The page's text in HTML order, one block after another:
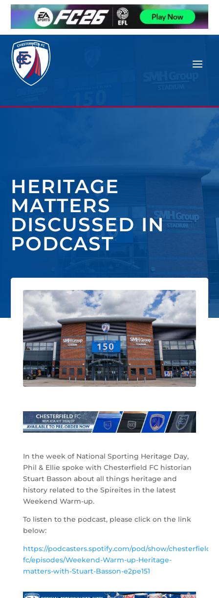
HERITAGE
MATTERS
DISCUSSED IN
PODCAST
In the week of National Sporting Heritage Day,
Phil & Ellie spoke with Chesterfield FC historian
Stuart Basson about all things heritage and
history related to the Spireites in the latest
Weekend Warm-up.
To listen to the podcast, please click on the link
below:
https://podcasters.spotify.com/pod/show/chesterfield-
fc/episodes/Weekend-Warm-up-Heritage-
matters-with-Stuart-Basson-e2pe151